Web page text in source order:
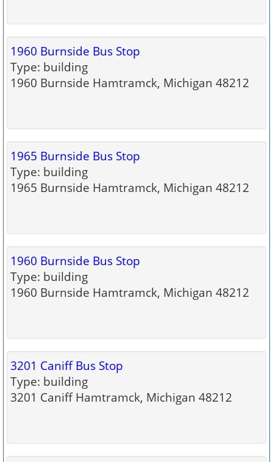
1960 Burnside Bus Stop
Type: building
1960 Burnside Hamtramck, Michigan 48212
1965 Burnside Bus Stop
Type: building
1965 Burnside Hamtramck, Michigan 48212
1960 Burnside Bus Stop
Type: building
1960 Burnside Hamtramck, Michigan 48212
3201 Caniff Bus Stop
Type: building
3201 Caniff Hamtramck, Michigan 48212